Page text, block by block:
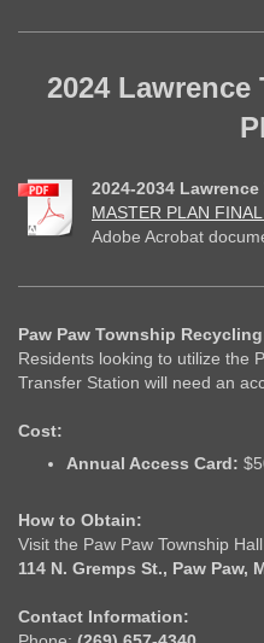
2024
2024-2034
MASTER PLAN
Adobe Acrobat
Paw Paw Township
Residents looking to utilize the
Transfer Station will need an
Cost:
Annual Access Card:
How to Obtain:
Visit the Paw Paw Township
114 N. Gremps St., Paw Paw,
Contact Information: